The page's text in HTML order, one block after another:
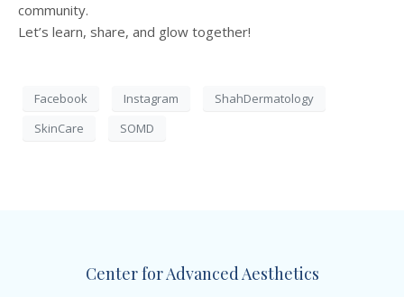
community.
Let’s learn, share, and glow together!
Facebook Instagram
ShahDermatology
SkinCare
SOMD
Center for Advanced Aesthetics